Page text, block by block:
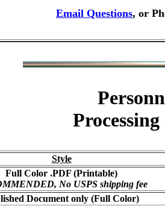
Email Questions, or
Style
Full Color .PDF (Printable)
No USPS shipping fee
Document only (Full Color)